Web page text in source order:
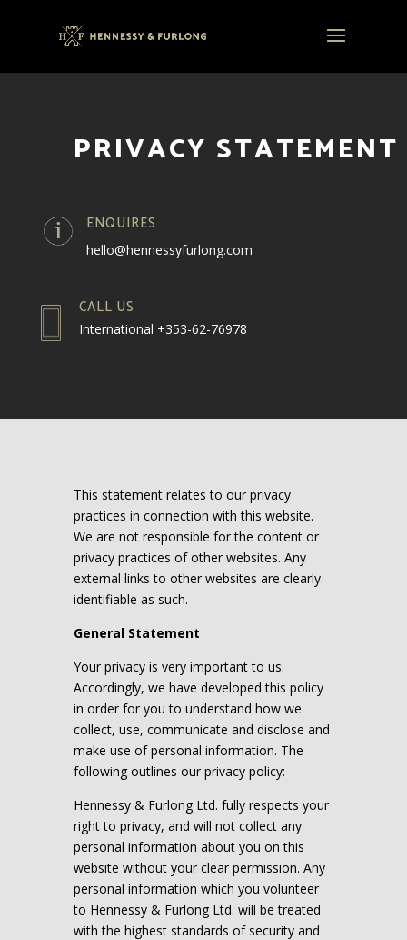
PRIVACY STATEMENT
ENQUIRES
hello@hennessyfurlong.com
CALL US
International +353-62-76978
This statement relates to our privacy
practices in connection with this website.
We are not responsible for the content or
privacy practices of other websites. Any
external links to other websites are clearly
identifiable as such.
General Statement
Your privacy is very important to us.
Accordingly, we have developed this policy
in order for you to understand how we
collect, use, communicate and disclose and
make use of personal information. The
following outlines our privacy policy:
Hennessy & Furlong Ltd. fully respects your
right to privacy, and will not collect any
personal information about you on this
website without your clear permission. Any
personal information which you volunteer
to Hennessy & Furlong Ltd. will be treated
with the highest standards of security and